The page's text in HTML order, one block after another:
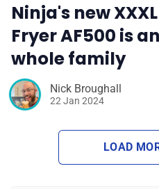
Ninja's new
Fryer AF500 is
whole family
Nick Broughall
22 Jan 2024
LOAD